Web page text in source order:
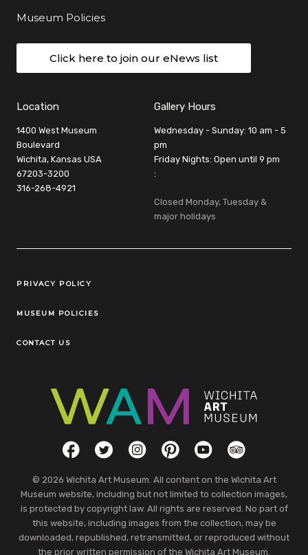
Museum Policies
Click here to join our eNews list
Location
1400 West Museum
Boulevard
Wichita, Kansas USA
67203-3200
316-268-4921
Gallery Hours
Wednesday - Sunday: 10 am - 5
pm
Friday Nights: Open until 9 pm
:
Closed Monday, Tuesday &
major holidays
Legal Links
PRIVACY POLICY
MUSEUM POLICIES
CONTACT US
Social LinksFacebookTwitterInstagramPinterestYouTubeTripAdvisor
© 2026 Wichita Art Museum. All content on the Wichita Art
Museum website, including but not limited to collection images,
is protected by copyright law. All rights are reserved. No part of
this website, including images from the collection, may be
downloaded, republished, retransmitted, or reproduced without
the prior written permission of the Wichita Art Museum.